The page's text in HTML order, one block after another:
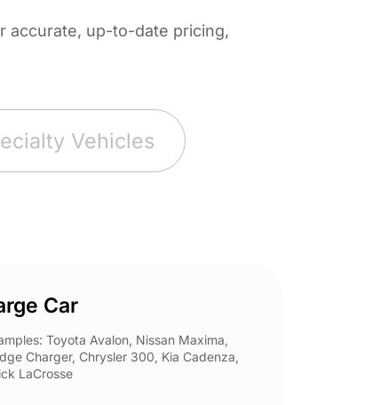
accurate, up-to-date pricing,
Vehicles
Car
Toyota Avalon, Nissan Maxima,
Charger, Chrysler 300, Kia Cadenza,
LaCrosse